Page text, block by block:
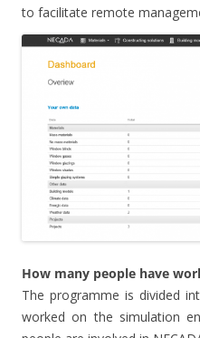
to facilitate remote
How many people have
The programme is divided
worked on the simulation